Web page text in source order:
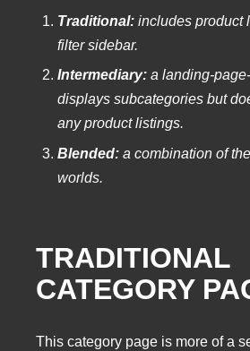
Traditional: includes product
filter sidebar.
Intermediary: a landing-
displays subcategories but
any product listings.
Blended: a combination of
worlds.
TRADITIONAL
CATEGORY
This category page is more of a